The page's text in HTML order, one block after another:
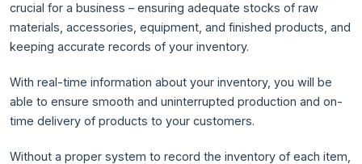
crucial for a business – ensuring adequate stocks of raw
materials, accessories, equipment, and finished products, and
keeping accurate records of your inventory.
With real-time information about your inventory, you will be
able to ensure smooth and uninterrupted production and on-
time delivery of products to your customers.
Without a proper system to record the inventory of each item,